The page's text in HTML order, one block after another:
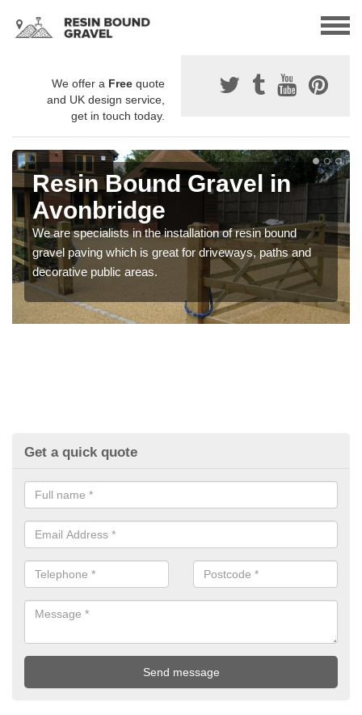
We offer a Free quote
and UK design service,
get in touch today.
Resin Bound Gravel in
Avonbridge
We are specialists in the installation of resin bound
gravel paving which is great for driveways, paths and
decorative public areas.
Get a quick quote